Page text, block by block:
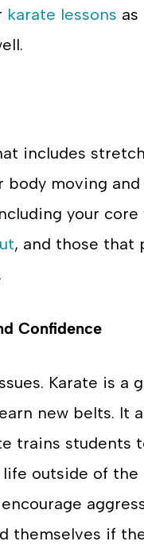
karate lessons as
includes
moving
your
, and those that
Confidence
Karate is a
new belts. It
trains students
outside of the
themselves if